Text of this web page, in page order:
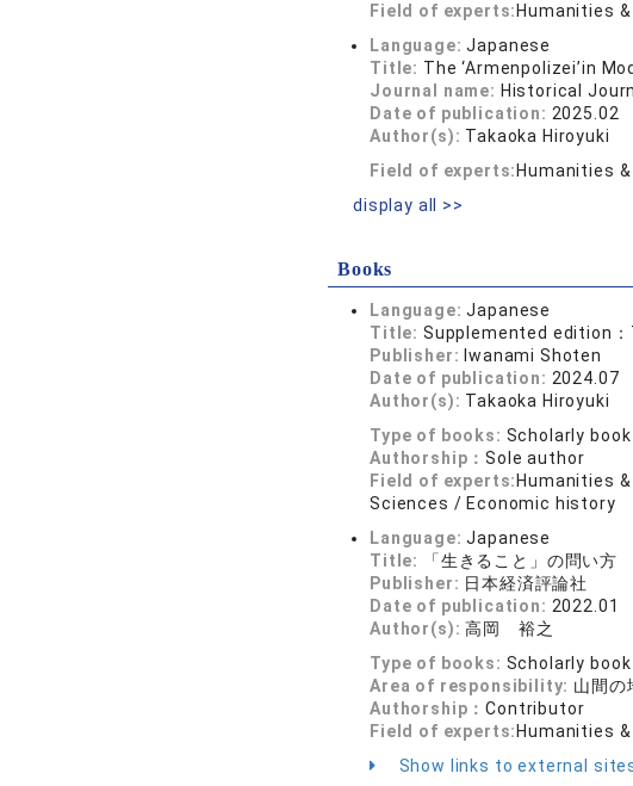
Field of experts: Humanities
Language:Japanese
Title: The ‘Armenpolizei’in
Journal name: Historical
Date of publication: 2025.02
Author(s): Takaoka Hiroyuki
Field of experts: Humanities
display all >>
Books
Language:Japanese
Title: Supplemented edition：
Publisher: Iwanami Shoten
Date of publication: 2024.07
Author(s): Takaoka Hiroyuki
Type of books: Scholarly book
Authorship：Sole author
Field of experts: Humanities
Sciences / Economic history
Language:Japanese
Title:
「生きること」の問い方
Publisher: 日本経済評論社
Date of publication: 2022.01
Author(s):高岡 裕之
Type of books: Scholarly book
Area of responsibility: 山間の
Authorship：Contributor
Field of experts: Humanities
Show links to external